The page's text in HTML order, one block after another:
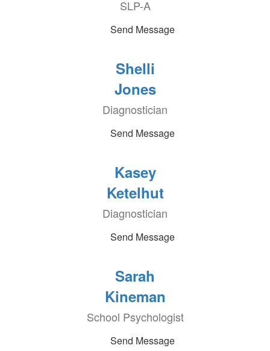
SLP-A
Send Message
Shelli
Jones
Diagnostician
Send Message
Kasey
Ketelhut
Diagnostician
Send Message
Sarah
Kineman
School Psychologist
Send Message